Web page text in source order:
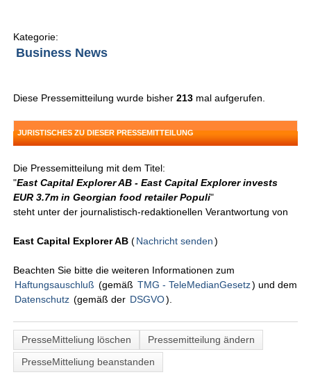
Kategorie:
Business News
Diese Pressemitteilung wurde bisher213 mal aufgerufen.
JURISTISCHES ZU DIESER PRESSEMITTEILUNG
Die Pressemitteilung mit dem Titel:
"East Capital Explorer AB - East Capital Explorer invests
EUR 3.7m in Georgian food retailer Populi"
steht unter der journalistisch-redaktionellen Verantwortung von
East Capital Explorer AB(Nachricht senden )
Beachten Sie bitte die weiteren Informationen zum
Haftungsauschluß (gemäß TMG - TeleMedianGesetz) und dem
Datenschutz (gemäß der DSGVO).
PresseMitteliung löschen
Pressemitteilung ändern
PresseMitteliung beanstanden